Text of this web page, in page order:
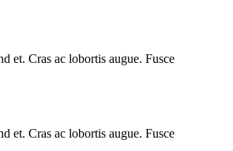
et. Cras ac lobortis augue. Fusce
et. Cras ac lobortis augue. Fusce